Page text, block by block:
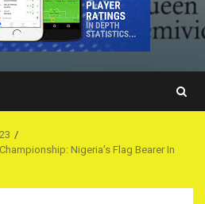
23
Nigeria’s Flag Bearer In